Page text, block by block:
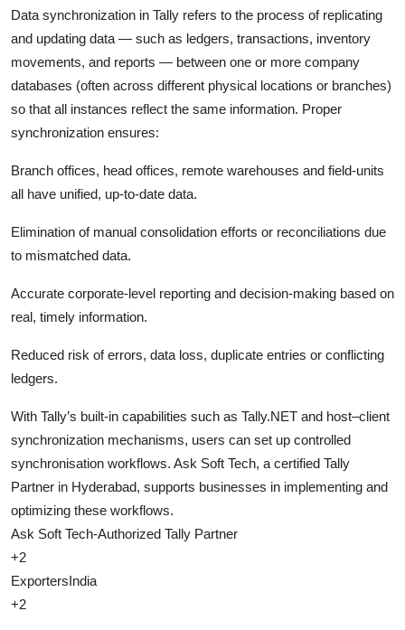
Top 10
How To
Data synchronization in Tally refers to the process of replicating
and updating data — such as ledgers, transactions, inventory
movements, and reports — between one or more company
databases (often across different physical locations or branches)
so that all instances reflect the same information. Proper
synchronization ensures:
Branch offices, head offices, remote warehouses and field-units
all have unified, up-to-date data.
Elimination of manual consolidation efforts or reconciliations due
to mismatched data.
Accurate corporate-level reporting and decision-making based on
real, timely information.
Reduced risk of errors, data loss, duplicate entries or conflicting
ledgers.
With Tally’s built-in capabilities such as Tally.NET and host–client
synchronization mechanisms, users can set up controlled
synchronisation workflows. Ask Soft Tech, a certified Tally
Partner in Hyderabad, supports businesses in implementing and
optimizing these workflows.
Ask Soft Tech-Authorized Tally Partner
+2
ExportersIndia
+2